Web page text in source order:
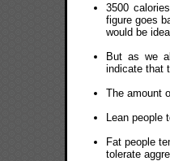
3500
figure goes
would be
But as we
indicate that
The amount
Lean people
Fat people
tolerate